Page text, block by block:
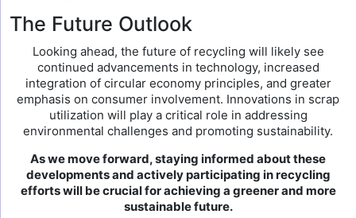
The Future Outlook
Looking ahead, the future of recycling will likely see
continued advancements in technology, increased
integration of circular economy principles, and greater
emphasis on consumer involvement. Innovations in scrap
utilization will play a critical role in addressing
environmental challenges and promoting sustainability.
As we move forward, staying informed about these
developments and actively participating in recycling
efforts will be crucial for achieving a greener and more
sustainable future.